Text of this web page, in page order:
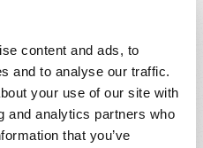
content and ads, to
and to analyse our traffic.
your use of our site with
and analytics partners who
that you’ve
counting 50 days,
wave sheaf offering
Bread (Leviticus 23:15–
festival usually called the
(Exodus 34:22;
but is also referred to as